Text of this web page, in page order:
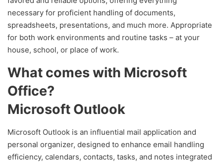
necessary for proficient handling of documents,
spreadsheets, presentations, and much more. Appropriate
for both work environments and routine tasks – at your
house, school, or place of work.
What comes with Microsoft
Office?
Microsoft Outlook
Microsoft Outlook is an influential mail application and
personal organizer, designed to enhance email handling
efficiency, calendars, contacts, tasks, and notes integrated